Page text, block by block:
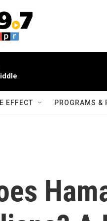
EFFECT PROGRAMS &